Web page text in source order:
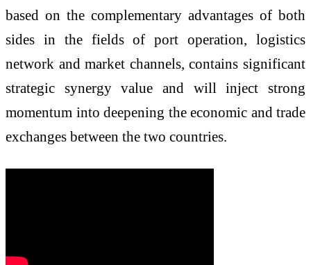
based on the complementary advantages of both
sides in the fields of port operation, logistics
network and market channels, contains significant
strategic synergy value and will inject strong
momentum into deepening the economic and trade
exchanges between the two countries.